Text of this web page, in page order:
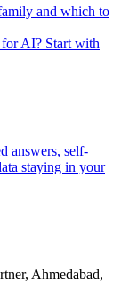
and which to
AI? Start with
answers, self-
staying in your
Ahmedabad,